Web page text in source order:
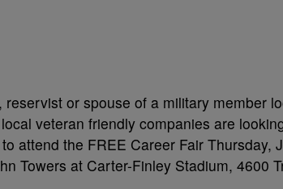
or spouse of a military member
veteran friendly companies are
attend the FREE Career Fair Thursday,
Towers at Carter-Finley Stadium, 4600